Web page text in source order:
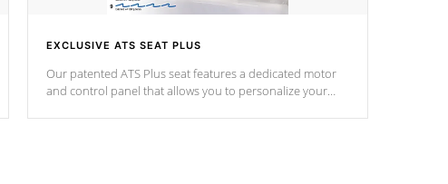
EXCLUSIVE ATS SEAT PLUS
Our patented ATS Plus seat features a dedicated motor
and control panel that allows you to personalize your